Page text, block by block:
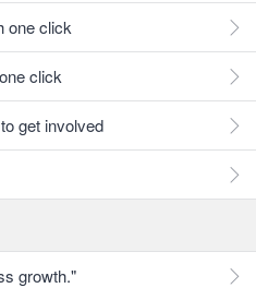
one click
click
get involved
growth."